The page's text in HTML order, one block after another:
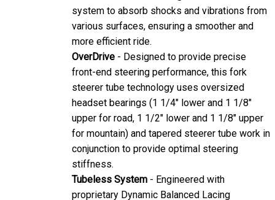
system to absorb shocks and vibrations from
various surfaces, ensuring a smoother and
more efficient ride.
OverDrive - Designed to provide precise
front-end steering performance, this fork
steerer tube technology uses oversized
headset bearings (1 1/4" lower and 1 1/8"
upper for road, 1 1/2" lower and 1 1/8" upper
for mountain) and tapered steerer tube work in
conjunction to provide optimal steering
stiffness.
Tubeless System - Engineered with
proprietary Dynamic Balanced Lacing